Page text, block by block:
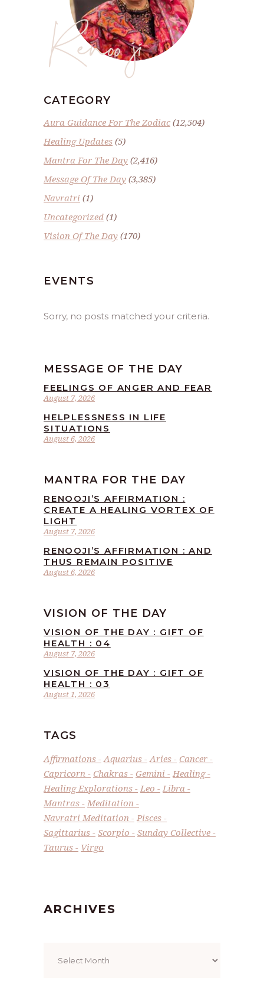
Renoo ji
CATEGORY
Aura Guidance For The Zodiac(12,504)
Healing Updates (5)
Mantra For The Day (2,416)
Message Of The Day (3,385)
Navratri (1)
Uncategorized (1)
Vision Of The Day (170)
EVENTS
Sorry, no posts matched your criteria.
MESSAGE OF THE DAY
August 7, 2026
FEELINGS OF ANGER AND FEAR
August 6, 2026
HELPLESSNESS IN LIFE
SITUATIONS
MANTRA FOR THE DAY
August 7, 2026
RENOOJI’S AFFIRMATION :
CREATE A HEALING VORTEX OF
LIGHT
August 6, 2026
RENOOJI’S AFFIRMATION : AND
THUS REMAIN POSITIVE
VISION OF THE DAY
August 7, 2026
VISION OF THE DAY : GIFT OF
HEALTH : 04
August 1, 2026
VISION OF THE DAY : GIFT OF
HEALTH : 03
TAGS
Affirmations Aquarius Aries
Cancer
Capricorn
Chakras Gemini
Healing
Healing Explorations
Leo
Libra
Mantras
Meditation
Navratri Meditation
Pisces
Sagittarius
Scorpio
Sunday Collective
Taurus
Virgo
ARCHIVES